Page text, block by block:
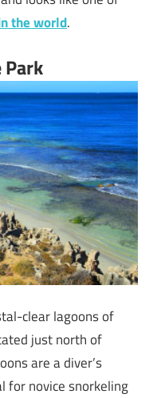
the world.
clear lagoons of
just north of
are a diver’s
for novice snorkeling